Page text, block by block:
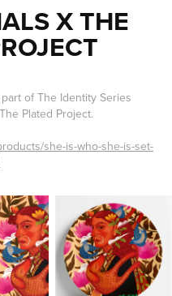
X THE
of The Identity Series
Plated Project.
she-is-who-she-is-set-